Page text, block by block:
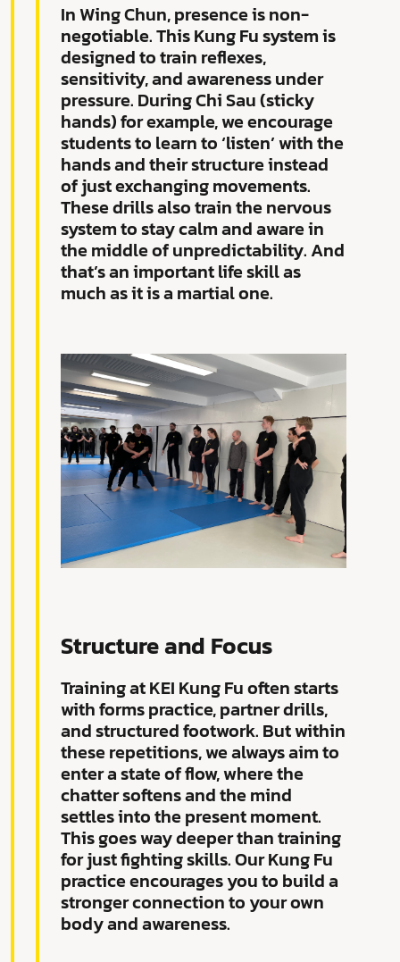
In Wing Chun, presence is non-
negotiable. This Kung Fu system is
designed to train reflexes,
sensitivity, and awareness under
pressure. During Chi Sau (sticky
hands) for example, we encourage
students to learn to ‘listen’ with the
hands and their structure instead
of just exchanging movements.
These drills also train the nervous
system to stay calm and aware in
the middle of unpredictability. And
that’s an important life skill as
much as it is a martial one.
Structure and Focus
Training at KEI Kung Fu often starts
with forms practice, partner drills,
and structured footwork. But within
these repetitions, we always aim to
enter a state of flow, where the
chatter softens and the mind
settles into the present moment.
This goes way deeper than training
for just fighting skills. Our Kung Fu
practice encourages you to build a
stronger connection to your own
body and awareness.